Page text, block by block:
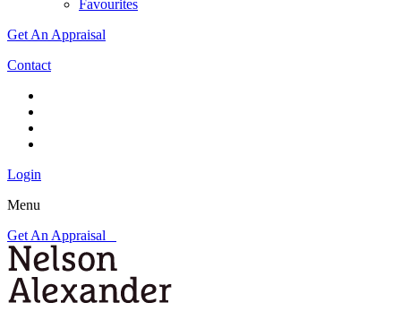
Favourites
Get An Appraisal
Contact
Login
Menu
Get An Appraisal